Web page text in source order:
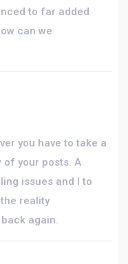
to far added
can we
you have to take a
of your posts. A
issues and I to
reality
again.